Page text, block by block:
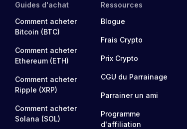
Guides d'achat
Comment acheter
Bitcoin (BTC)
Comment acheter
Ethereum (ETH)
Comment acheter
Ripple (XRP)
Comment acheter
Solana (SOL)
Ressources
Blogue
Frais Crypto
Prix Crypto
CGU du Parrainage
Parrainer un ami
Programme
d'affiliation